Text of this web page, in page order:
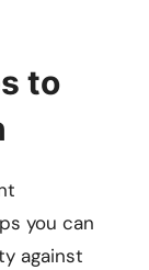
to
you can
against